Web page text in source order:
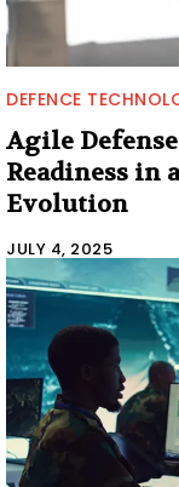
DEFENCE
Agile
Readiness in
Evolution
JULY 4, 2025